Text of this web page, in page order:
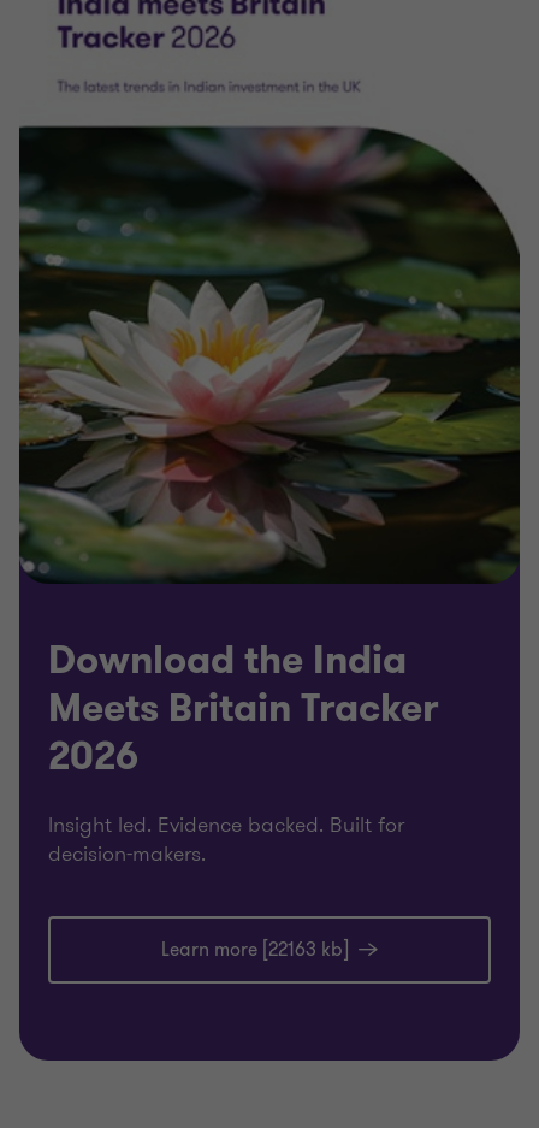
Download the India
Meets Britain Tracker
2026
Insight led. Evidence backed. Built for
decision-makers.
Learn more [22163 kb]